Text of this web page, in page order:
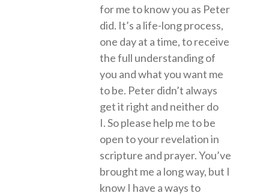
for me to know you as Peter
did. It’s a life-long process,
one day at a time, to receive
the full understanding of
you and what you want me
to be. Peter didn’t always
get it right and neither do
I. So please help me to be
open to your revelation in
scripture and prayer. You’ve
brought me a long way, but I
know I have a ways to